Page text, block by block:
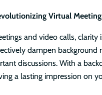
Virtual
and video calls, clarity
dampen background
discussions. With a
a lasting impression on